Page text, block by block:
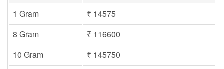
1 Gram
₹ 14575
8 Gram
₹ 116600
10 Gram
₹ 145750